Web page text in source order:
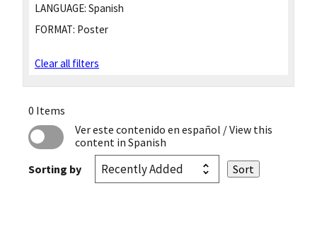
LANGUAGE: Spanish
FORMAT: Poster
Clear all filters
0 Items
Ver este contenido en español / View this
content in Spanish
Sorting by